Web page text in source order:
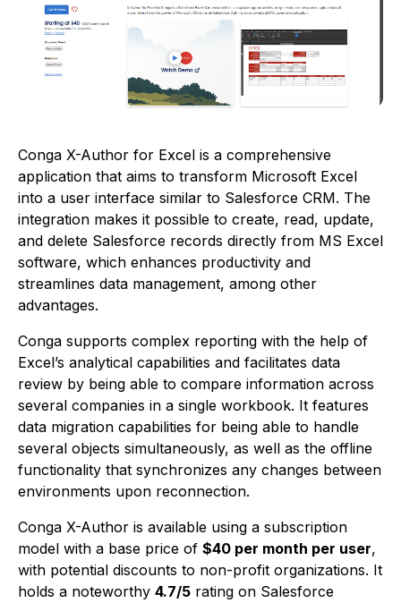
Conga X-Author for Excel is a comprehensive
application that aims to transform Microsoft Excel
into a user interface similar to Salesforce CRM. The
integration makes it possible to create, read, update,
and delete Salesforce records directly from MS Excel
software, which enhances productivity and
streamlines data management, among other
advantages.
Conga supports complex reporting with the help of
Excel’s analytical capabilities and facilitates data
review by being able to compare information across
several companies in a single workbook. It features
data migration capabilities for being able to handle
several objects simultaneously, as well as the offline
functionality that synchronizes any changes between
environments upon reconnection.
Conga X-Author is available using a subscription
model with a base price of $40 per month per user,
with potential discounts to non-profit organizations. It
holds a noteworthy 4.7/5 rating on Salesforce